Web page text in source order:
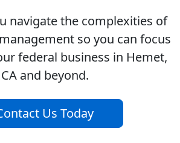
navigate the complexities of
so you can focus
federal business in Hemet,
CA and beyond.
Us Today